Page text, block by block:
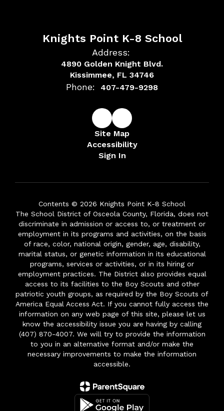
Knights Point K-8 School
Address:
4890 Golden Knight Blvd.
Kissimmee, FL 34746
Phone: 407-479-9298
Site Map
Accessibility
Sign In
Contents © 2026 Knights Point K-8 School
The School District of Osceola County, Florida, does not
discriminate in admission or access to, or treatment or
employment in its programs and activities, on the basis
of race, color, national origin, gender, age, disability,
marital status, or genetic information in its educational
programs, services or activities, or in its hiring or
employment practices. The District also provides equal
access to its facilities to the Boy Scouts and other
patriotic youth groups, as required by the Boy Scouts of
America Equal Access Act. If you cannot fully access the
information on any web page of this site, please let us
know the accessibility issue you are having by calling
(407) 870-4007. We will try to provide the information
to you in an alternative format and/or make the
necessary improvements to make the information
accessible.